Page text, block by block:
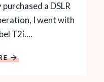
a DSLR
I went with
T2i....